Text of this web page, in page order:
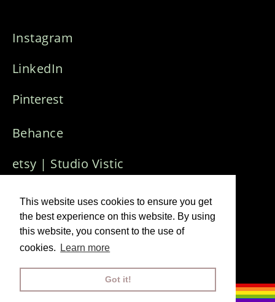
This website uses cookies to ensure you get
the best experience on this website. By using
this website, you consent to the use of
cookies.
Learn more
Got it!
Instagram
LinkedIn
Pinterest
Behance
etsy | Studio Vistic
Who Needs Art
Creative Collective
Imprint & Privacy Policy